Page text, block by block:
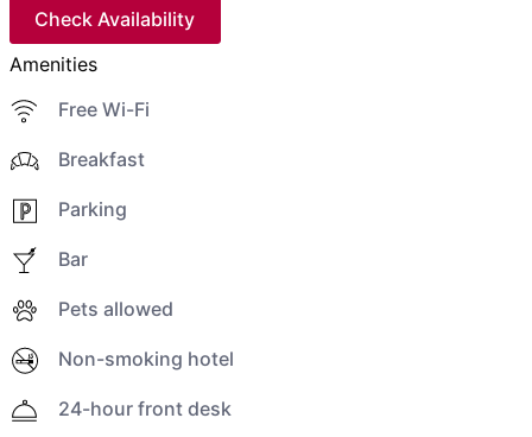
Check Availability
Amenities
Free Wi-Fi
Breakfast
Parking
Bar
Pets allowed
Non-smoking hotel
24-hour front desk